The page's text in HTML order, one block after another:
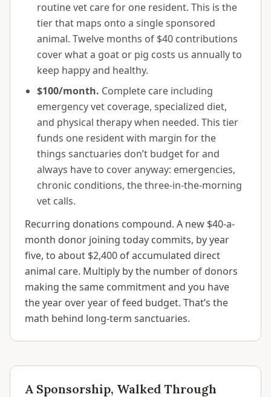
routine vet care for one resident. This is the
tier that maps onto a single sponsored
animal. Twelve months of $40 contributions
cover what a goat or pig costs us annually to
keep happy and healthy.
$100/month. Complete care including
emergency vet coverage, specialized diet,
and physical therapy when needed. This tier
funds one resident with margin for the
things sanctuaries don’t budget for and
always have to cover anyway: emergencies,
chronic conditions, the three-in-the-morning
vet calls.
Recurring donations compound. A new $40-a-
month donor joining today commits, by year
five, to about $2,400 of accumulated direct
animal care. Multiply by the number of donors
making the same commitment and you have
the year over year of feed budget. That’s the
math behind long-term sanctuaries.
A Sponsorship, Walked Through